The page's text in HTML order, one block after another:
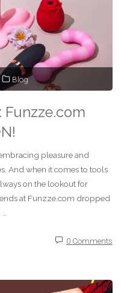
Blog
Funzze.com
pleasure and
And when it comes to tools
on the lookout for
at Funzze.com dropped
…
0 Comments